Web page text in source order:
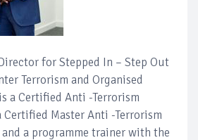
for Stepped In – Step Out
Terrorism and Organised
a Certified Anti -Terrorism
Certified Master Anti -Terrorism
a programme trainer with the